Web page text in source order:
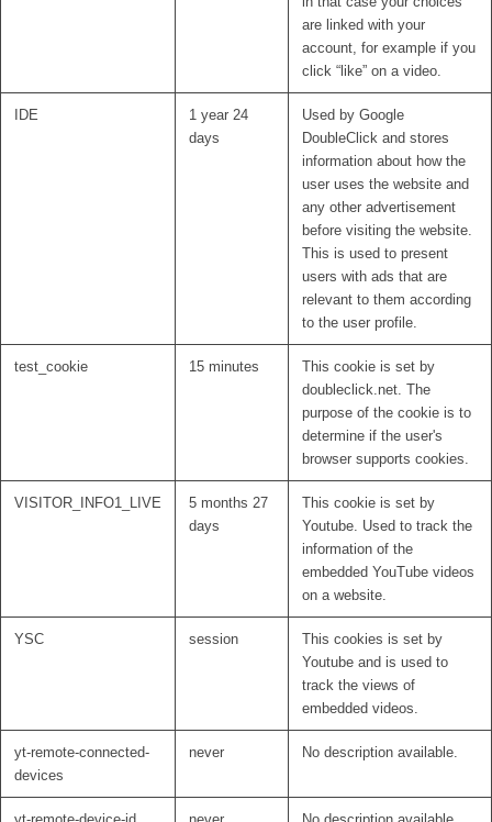
are linked with your
account, for example if you
click “like” on a video.
IDE
1 year 24
days
Used by Google
DoubleClick and stores
information about how the
user uses the website and
any other advertisement
before visiting the website.
This is used to present
users with ads that are
relevant to them according
to the user profile.
test_cookie 15 minutes
This cookie is set by
doubleclick.net. The
purpose of the cookie is to
determine if the user's
browser supports cookies.
VISITOR_INFO1_LIVE
5 months 27
days
This cookie is set by
Youtube. Used to track the
information of the
embedded YouTube videos
on a website.
YSC session
This cookies is set by
Youtube and is used to
track the views of
embedded videos.
yt-remote-connected-
devices
never No description available.